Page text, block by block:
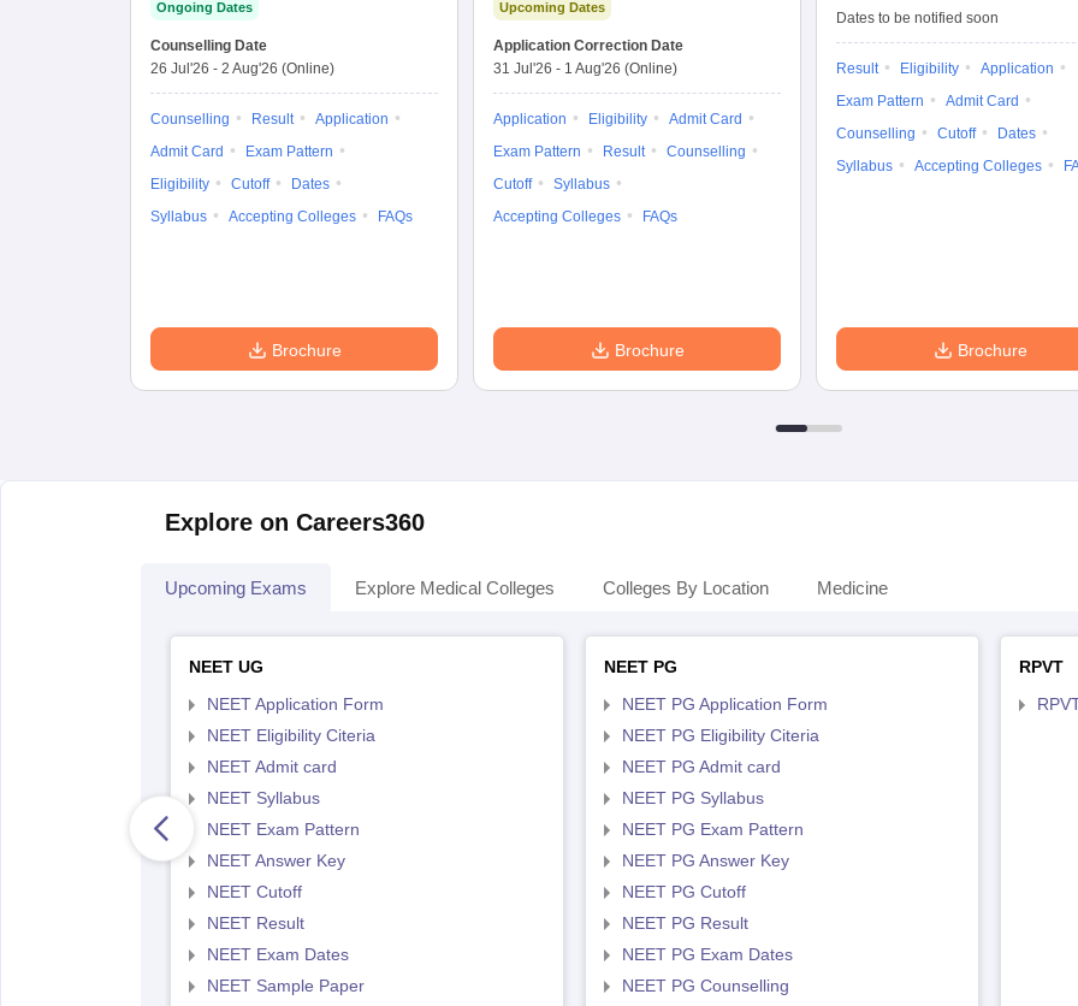
Combined
Entrance Test
Ongoing Dates
Counselling Date
26 Jul'26 - 2 Aug'26 (Online)
Counselling Result
Application
Admit Card
Exam Pattern
Eligibility
Cutoff
Dates
Syllabus
Accepting Colleges FAQs
Brochure
Test
Upcoming Dates
Application Correction Date
31 Jul'26 - 1 Aug'26 (Online)
Application Eligibility
Admit Card
Exam Pattern
Result
Counselling
Cutoff
Syllabus
Accepting Colleges
FAQs
Brochure
Nursing
Dates to be notified soon
Result Eligibility
Application
Exam Pattern
Admit Card
Counselling
Cutoff
Dates
Syllabus
Accepting Colleges
Brochure
Explore on Careers360
Upcoming Exams Explore Medical Colleges Colleges By Location Medicine
NEET UG
NEET Application Form
NEET Eligibility Citeria
NEET Admit card
NEET Syllabus
NEET Exam Pattern
NEET Answer Key
NEET Cutoff
NEET Result
NEET Exam Dates
NEET Sample Paper
NEET PG
NEET PG Application Form
NEET PG Eligibility Citeria
NEET PG Admit card
NEET PG Syllabus
NEET PG Exam Pattern
NEET PG Answer Key
NEET PG Cutoff
NEET PG Result
NEET PG Exam Dates
NEET PG Counselling
RPVT